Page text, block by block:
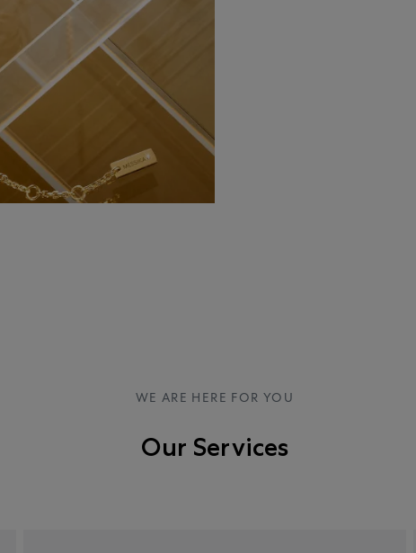
WE ARE HERE FOR YOU
Our Services